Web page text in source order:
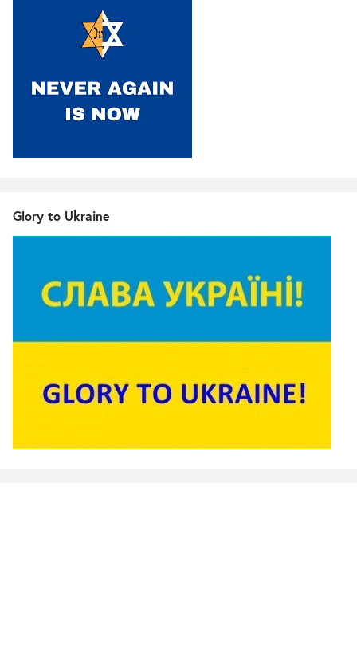
Glory to Ukraine